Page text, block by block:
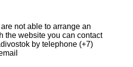
not able to arrange an
the website you can contact
by telephone (+7)